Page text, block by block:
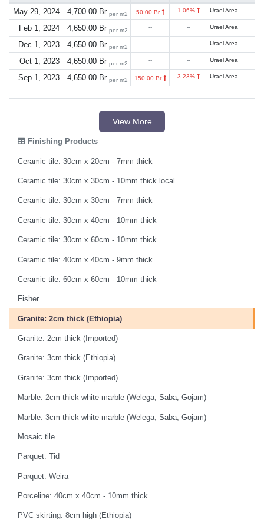
May 29, 2024 4,700.00 Br per m2 50.00 Br 1.06% Urael Area
Feb 1, 2024 4,650.00 Br per m2 -- -- Urael Area
Dec 1, 2023 4,650.00 Br per m2 -- -- Urael Area
Oct 1, 2023 4,650.00 Br per m2 -- -- Urael Area
Sep 1, 2023 4,650.00 Br per m2 150.00 Br 3.23% Urael Area
View More
Finishing Products
Ceramic tile: 30cm x 20cm - 7mm thick
Ceramic tile: 30cm x 30cm - 10mm thick local
Ceramic tile: 30cm x 30cm - 7mm thick
Ceramic tile: 30cm x 40cm - 10mm thick
Ceramic tile: 30cm x 60cm - 10mm thick
Ceramic tile: 40cm x 40cm - 9mm thick
Ceramic tile: 60cm x 60cm - 10mm thick
Fisher
Granite: 2cm thick (Ethiopia)
Granite: 2cm thick (Imported)
Granite: 3cm thick (Ethiopia)
Granite: 3cm thick (Imported)
Marble: 2cm thick white marble (Welega, Saba, Gojam)
Marble: 3cm thick white marble (Welega, Saba, Gojam)
Mosaic tile
Parquet: Tid
Parquet: Weira
Porceline: 40cm x 40cm - 10mm thick
PVC skirting: 8cm high (Ethiopia)